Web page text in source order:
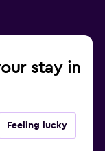
stay in
Feeling lucky